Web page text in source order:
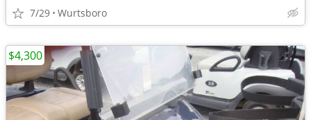
7/29 Wurtsboro
$4,300